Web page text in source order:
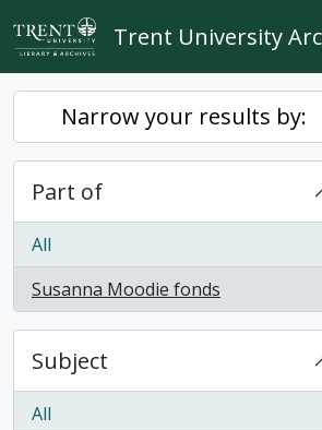
Skip to main content
Trent University
Narrow your results by:
Part of
All
Susanna Moodie fonds
, 1 results
Subject
All